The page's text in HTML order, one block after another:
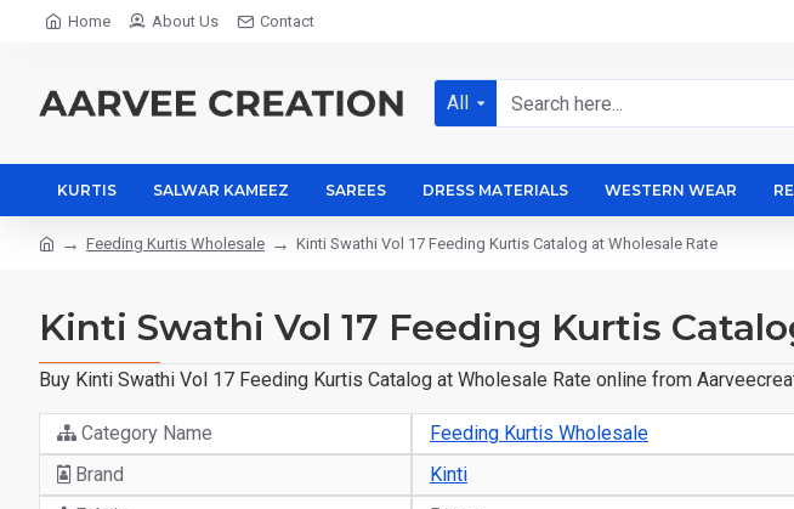
Home About Us Contact
All
KURTIS SALWAR KAMEEZ SAREES DRESS MATERIALS WESTERN WEAR
Feeding Kurtis Wholesale Kinti Swathi Vol 17 Feeding Kurtis Catalog at Wholesale Rate
Kinti Swathi Vol 17 Feeding Kurtis
Buy Kinti Swathi Vol 17 Feeding Kurtis Catalog at Wholesale Rate online from
Category Name
Feeding Kurtis Wholesale
Brand
Kinti